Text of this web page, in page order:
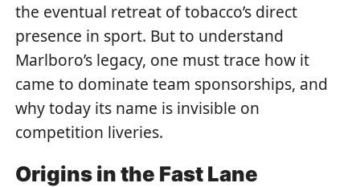
the eventual retreat of tobacco’s direct
presence in sport. But to understand
Marlboro’s legacy, one must trace how it
came to dominate team sponsorships, and
why today its name is invisible on
competition liveries.
Origins in the Fast Lane